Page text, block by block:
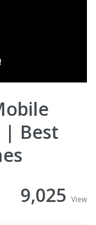
| Best
9,025 View